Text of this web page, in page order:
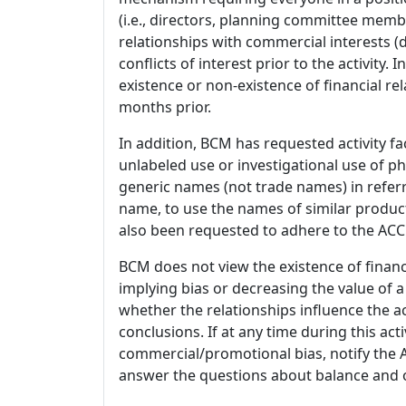
(i.e., directors, planning committee
relationships with commercial interests
conflicts of interest prior to the activity.
existence or non-existence of financial
months prior.
In addition, BCM has requested activity
unlabeled use or investigational use of
generic names (not trade names) in
name, to use the names of similar
also been requested to adhere to the
BCM does not view the existence of
implying bias or decreasing the value of
whether the relationships influence the
conclusions. If at any time during this
commercial/promotional bias, notify the
answer the questions about balance